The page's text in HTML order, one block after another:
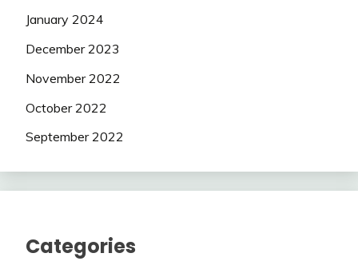
January 2024
December 2023
November 2022
October 2022
September 2022
Categories